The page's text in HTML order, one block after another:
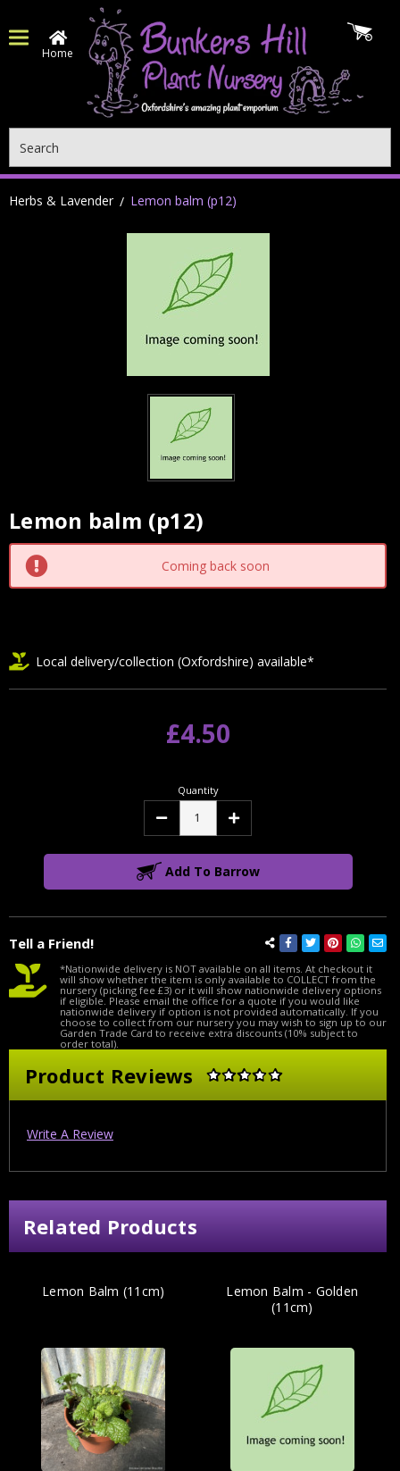
Home
Herbs & Lavender Lemon balm (p12)
Lemon balm (p12)
Current
Stock:
Coming back soon
Tell a Friend!
Local delivery/collection (Oxfordshire) available*
£4.50
Quantity
Decrease Increase
Add To Barrow
*Nationwide delivery is NOT available on all items. At checkout it
will show whether the item is only available to COLLECT from the
nursery (picking fee £3) or it will show nationwide delivery options
if eligible. Please email the office for a quote if you would like
nationwide delivery if option is not provided automatically. If you
choose to collect from our nursery you may wish to sign up to our
Garden Trade Card to receive extra discounts (10% subject to
order total).
Product Reviews
Write A Review
Related Products
Lemon Balm (11cm)
Lemon Balm - Golden
(11cm)